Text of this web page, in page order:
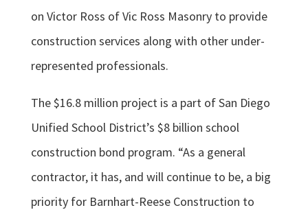
on Victor Ross of Vic Ross Masonry to provide
construction services along with other under-
represented professionals.
The $16.8 million project is a part of San Diego
Unified School District’s $8 billion school
construction bond program. “As a general
contractor, it has, and will continue to be, a big
priority for Barnhart-Reese Construction to